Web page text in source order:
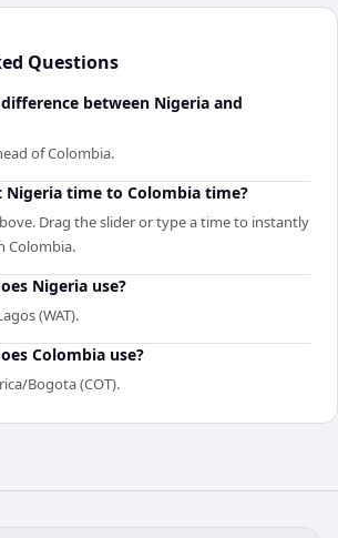
Questions
between Nigeria and
of Colombia.
Nigeria time to Colombia time?
Drag the slider or type a time to instantly
Colombia.
Nigeria use?
(WAT).
Colombia use?
Bogota (COT).